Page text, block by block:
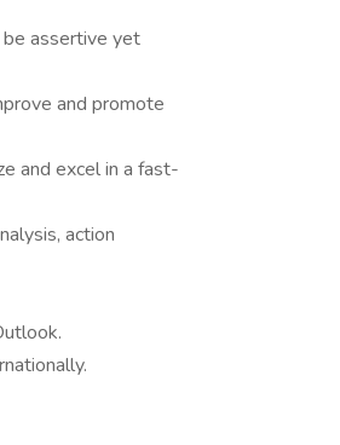
assertive yet
and promote
and excel in a fast-
action